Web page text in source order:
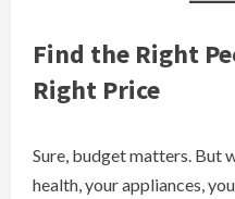
Find the Right
Right Price
Sure, budget matters. But
health, your appliances,